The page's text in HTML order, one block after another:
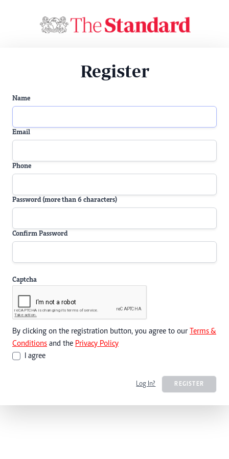
Register
Name
Email
Phone
Password (more than 6 characters)
Confirm Password
Captcha
By clicking on the registration button, you agree to our Terms &
Conditions and the Privacy Policy
I agree
Log In? REGISTER